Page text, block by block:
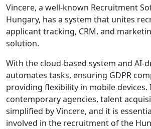
Vincere, a well-known Recruitment
Hungary, has a system that unites
applicant tracking, CRM, and
solution.
With the cloud-based system and AI-
automates tasks, ensuring GDPR
providing flexibility in mobile
contemporary agencies, talent
simplified by Vincere, and it is
involved in the recruitment of the